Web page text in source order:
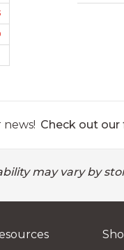
news! Check out
may vary by